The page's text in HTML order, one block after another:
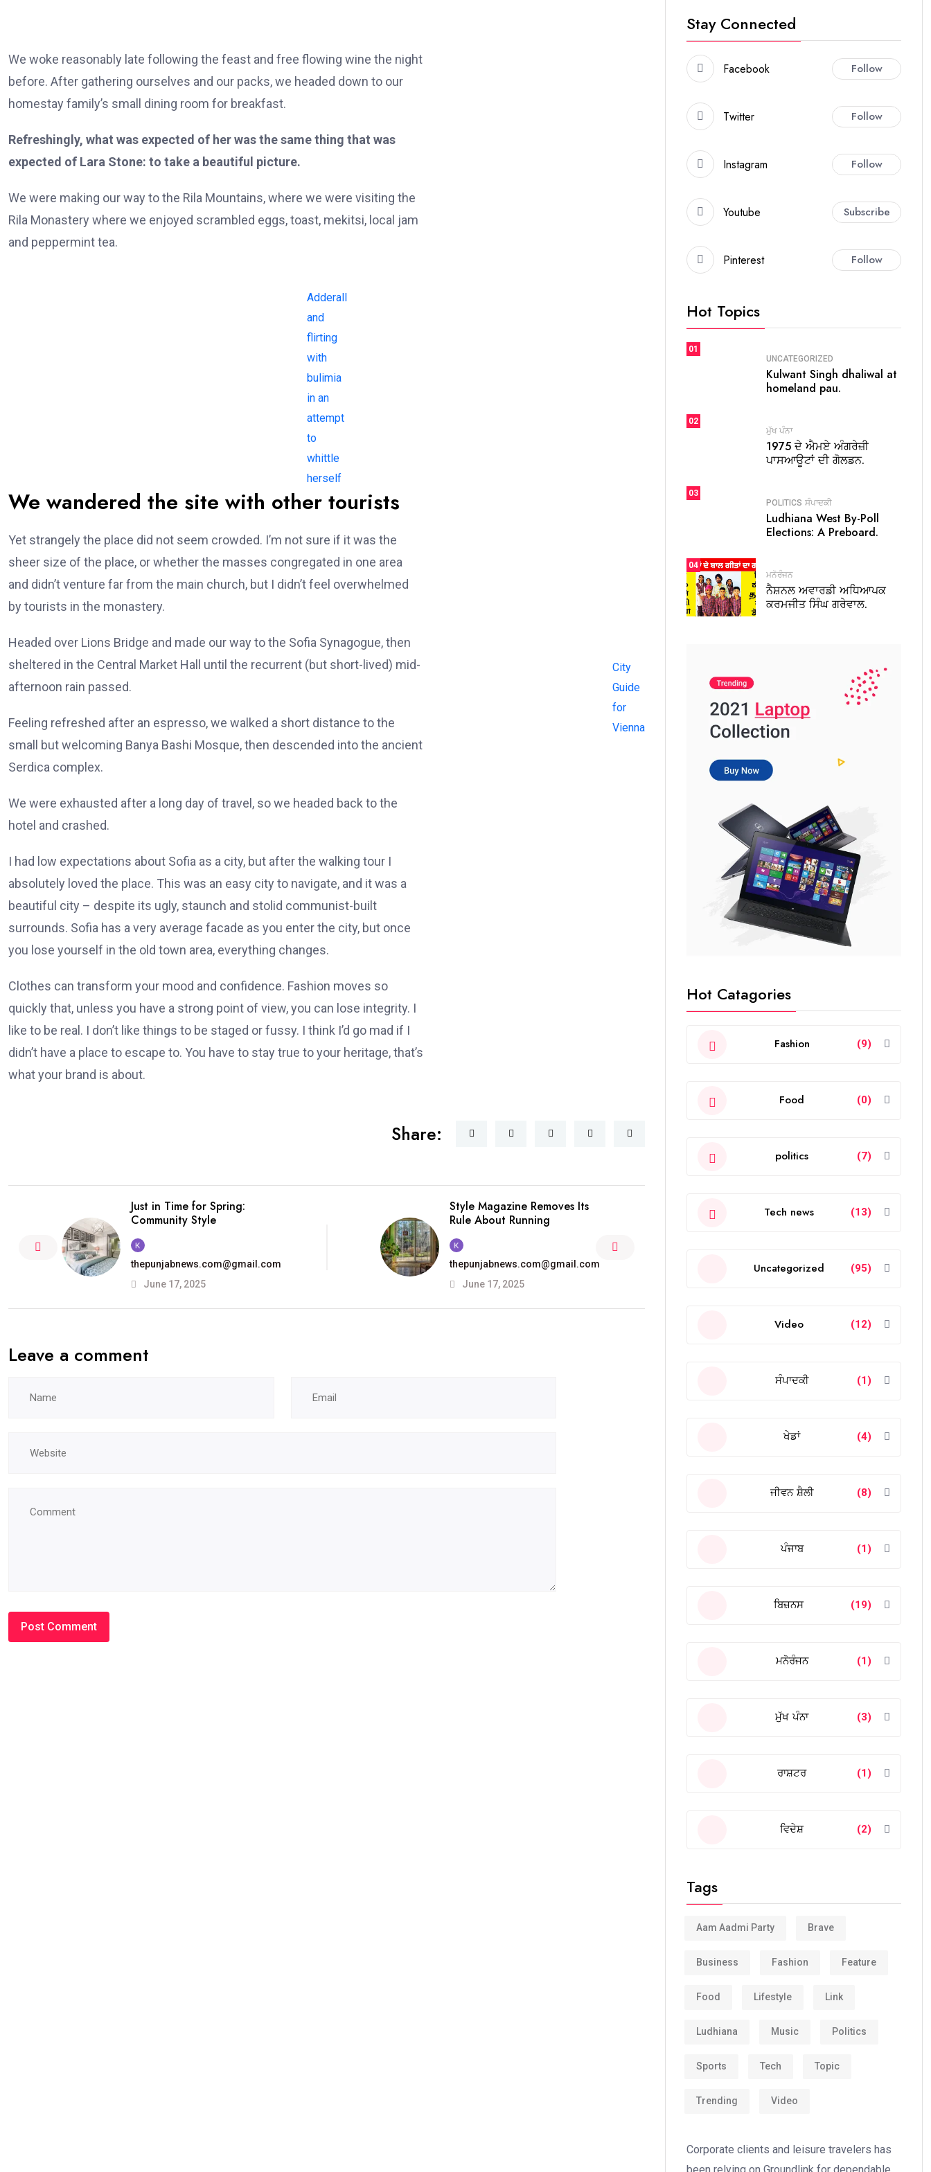
We woke reasonably late following the feast and free flowing wine the night
before. After gathering ourselves and our packs, we headed down to our
homestay family’s small dining room for breakfast.
Refreshingly, what was expected of her was the same thing that was
expected of Lara Stone: to take a beautiful picture.
We were making our way to the Rila Mountains, where we were visiting the
Rila Monastery where we enjoyed scrambled eggs, toast, mekitsi, local jam
and peppermint tea.
Adderall
and
flirting
with
bulimia
in an
attempt
to
whittle
herself
We wandered the site with other tourists
Yet strangely the place did not seem crowded. I’m not sure if it was the
sheer size of the place, or whether the masses congregated in one area
and didn’t venture far from the main church, but I didn’t feel overwhelmed
by tourists in the monastery.
City
Guide
for
Vienna
Headed over Lions Bridge and made our way to the Sofia Synagogue, then
sheltered in the Central Market Hall until the recurrent (but short-lived) mid-
afternoon rain passed.
Feeling refreshed after an espresso, we walked a short distance to the
small but welcoming Banya Bashi Mosque, then descended into the ancient
Serdica complex.
We were exhausted after a long day of travel, so we headed back to the
hotel and crashed.
I had low expectations about Sofia as a city, but after the walking tour I
absolutely loved the place. This was an easy city to navigate, and it was a
beautiful city – despite its ugly, staunch and stolid communist-built
surrounds. Sofia has a very average facade as you enter the city, but once
you lose yourself in the old town area, everything changes.
Clothes can transform your mood and confidence. Fashion moves so
quickly that, unless you have a strong point of view, you can lose integrity. I
like to be real. I don’t like things to be staged or fussy. I think I’d go mad if I
didn’t have a place to escape to. You have to stay true to your heritage, that’s
what your brand is about.
Share:
Just in Time for Spring:
Community Style
thepunjabnews.com@gmail.com
June 17, 2025
Style Magazine Removes Its
Rule About Running
thepunjabnews.com@gmail.com
June 17, 2025
Leave a comment
Stay Connected
Facebook Follow
Twitter Follow
Instagram Follow
Youtube Subscribe
Pinterest Follow
Hot Topics
01
UNCATEGORIZED
Kulwant Singh dhaliwal at
homeland pau.
02
ਮੁੱਖ ਪੰਨਾ
1975 ਦੇ ਐਮਏ ਅੰਗਰੇਜ਼ੀ
ਪਾਸਆਊਟਾਂ ਦੀ ਗੋਲਡਨ.
03
POLITICS ਸੰਪਾਦਕੀ
Ludhiana West By-Poll
Elections: A Preboard.
04
ਮਨੋਰੰਜਨ
ਨੈਸ਼ਨਲ ਅਵਾਰਡੀ ਅਧਿਆਪਕ
ਕਰਮਜੀਤ ਸਿੰਘ ਗਰੇਵਾਲ.
Hot Catagories
Fashion (9)
Food (0)
politics (7)
Tech news (13)
Uncategorized (95)
Video (12)
ਸੰਪਾਦਕੀ (1)
ਖੇਡਾਂ (4)
ਜੀਵਨ ਸ਼ੈਲੀ (8)
ਪੰਜਾਬ (1)
ਬਿਜ਼ਨਸ (19)
ਮਨੋਰੰਜਨ (1)
ਮੁੱਖ ਪੰਨਾ (3)
ਰਾਸ਼ਟਰ (1)
ਵਿਦੇਸ਼ (2)
Tags
Aam Aadmi Party Brave
Business Fashion Feature
Food Lifestyle Link
Ludhiana Music Politics
Sports Tech Topic
Trending Video
Corporate clients and leisure travelers has
been relying on Groundlink for dependable